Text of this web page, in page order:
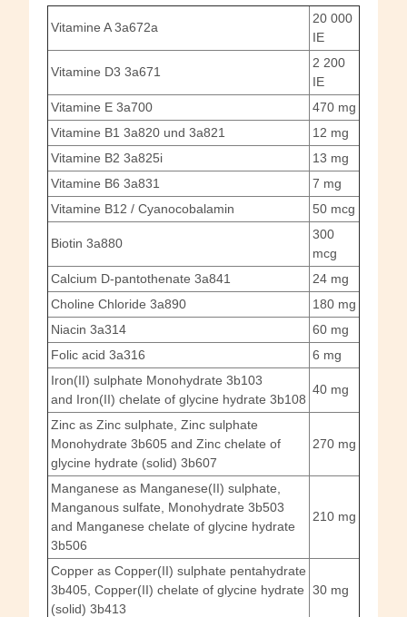
Vitamine A 3a672a
20 000
IE
Vitamine D3 3a671
2 200
IE
Vitamine E 3a700
470 mg
Vitamine B1 3a820 und 3a821
12 mg
Vitamine B2 3a825i
13 mg
Vitamine B6 3a831
7 mg
Vitamine B12 / Cyanocobalamin
50 mcg
Biotin 3a880
300
mcg
Calcium D-pantothenate 3a841
24 mg
Choline Chloride 3a890
180 mg
Niacin 3a314
60 mg
Folic acid 3a316
6 mg
Iron(II) sulphate Monohydrate 3b103
and Iron(II) chelate of glycine hydrate 3b108
40 mg
Zinc as Zinc sulphate, Zinc sulphate
Monohydrate 3b605 and Zinc chelate of
glycine hydrate (solid) 3b607
270 mg
Manganese as Manganese(II) sulphate,
Manganous sulfate, Monohydrate 3b503
and Manganese chelate of glycine hydrate
3b506
210 mg
Copper as Copper(II) sulphate pentahydrate
3b405, Copper(II) chelate of glycine hydrate
(solid) 3b413
30 mg